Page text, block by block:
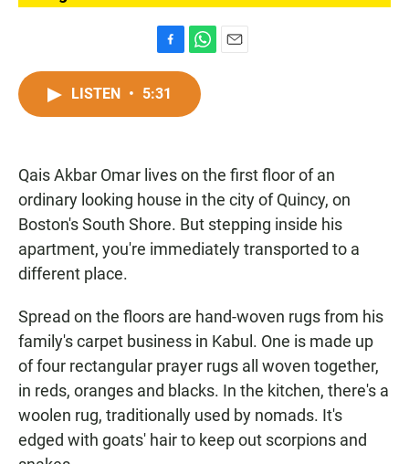
a
c
k
h
t
p
LISTEN • 5:31
Qais Akbar Omar lives on the first floor of an
ordinary looking house in the city of Quincy, on
Boston's South Shore. But stepping inside his
apartment, you're immediately transported to a
different place.
Spread on the floors are hand-woven rugs from his
family's carpet business in Kabul. One is made up
of four rectangular prayer rugs all woven together,
in reds, oranges and blacks. In the kitchen, there's a
woolen rug, traditionally used by nomads. It's
edged with goats' hair to keep out scorpions and